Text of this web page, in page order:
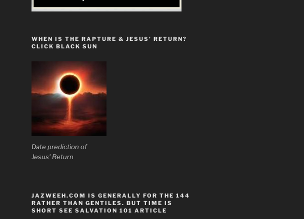
WHEN IS THE RAPTURE & JESUS’ RETURN?
CLICK BLACK SUN
Date prediction of
Jesus' Return
JAZWEEH.COM IS GENERALLY FOR THE 144
RATHER THAN GENTILES. BUT TIME IS
SHORT SEE SALVATION 101 ARTICLE